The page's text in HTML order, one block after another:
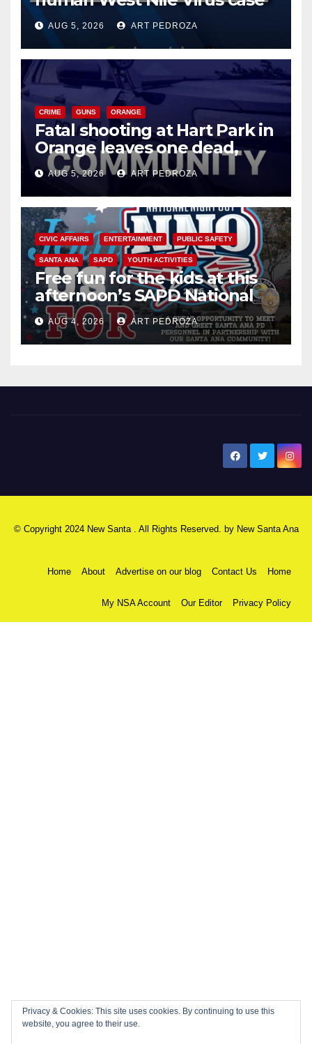
of 2026: what you need to
know
AUG 5, 2026 ART PEDROZA
CRIME GUNS ORANGE
Fatal shooting at Hart Park in
Orange leaves one dead,
suspect arrested
AUG 5, 2026 ART PEDROZA
CIVIC AFFAIRS ENTERTAINMENT PUBLIC SAFETY
SANTA ANA SAPD YOUTH ACTIVITIES
Free fun for the kids at this
afternoon’s SAPD National
Night Out at Jerome Park
AUG 4, 2026 ART PEDROZA
© Copyright 2024 New Santa . All Rights Reserved. by New Santa Ana
Home About Advertise on our blog Contact Us Home
My NSA Account Our Editor Privacy Policy
Privacy & Cookies: This site uses cookies. By continuing to use this
website, you agree to their use.